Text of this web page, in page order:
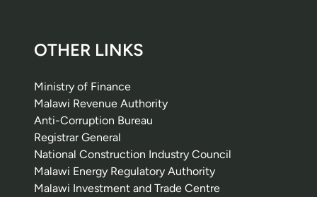
OTHER LINKS
Ministry of Finance
Malawi Revenue Authority
Anti-Corruption Bureau
Registrar General
National Construction Industry Council
Malawi Energy Regulatory Authority
Malawi Investment and Trade Centre